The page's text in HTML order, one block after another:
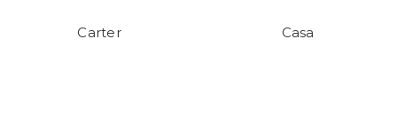
Carter Casa